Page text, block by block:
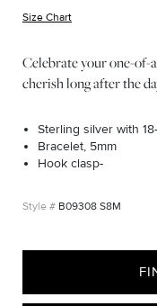
Size Chart
Celebrate your one-of-
cherish long after the
Sterling silver with
Bracelet, 5mm
Hook clasp-
B09308 S8M